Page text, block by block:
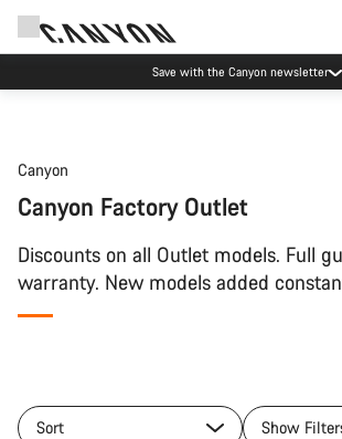
Save with the Canyon newsletter
Canyon
Canyon Factory Outlet
Discounts on all Outlet models. Full
warranty. New models added
Sort Show